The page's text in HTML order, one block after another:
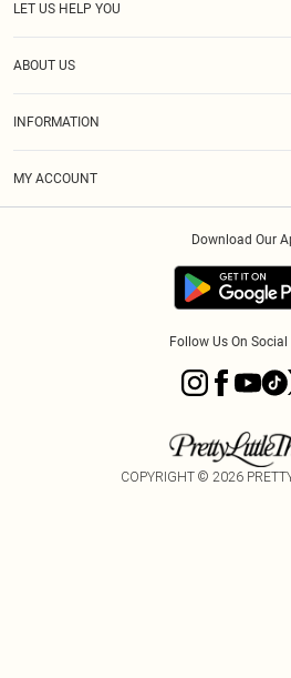
LET US HELP YOU
ABOUT US
INFORMATION
MY ACCOUNT
Download Our
Follow Us On Social
COPYRIGHT © 2026